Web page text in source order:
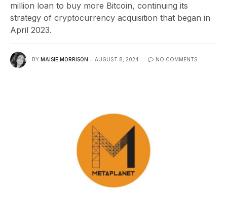
million loan to buy more Bitcoin, continuing its
strategy of cryptocurrency acquisition that began in
April 2023.
BY MAISIE MORRISON AUGUST 8, 2024 NO COMMENTS